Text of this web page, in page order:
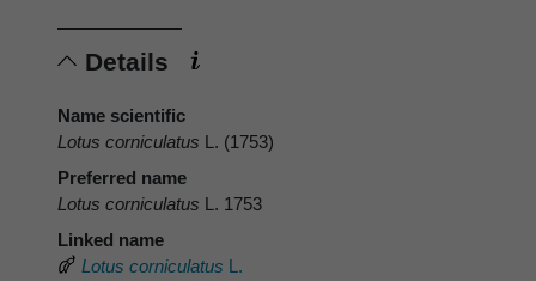
Details
Name scientific
Lotus corniculatus L. (1753)
Preferred name
Lotus corniculatus L. 1753
Linked name
Lotus corniculatus L.